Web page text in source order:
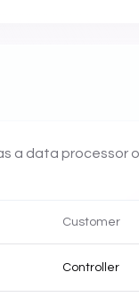
a data processor
Customer
Controller